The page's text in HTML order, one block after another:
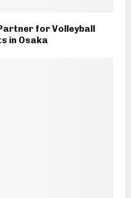
for Volleyball
in Osaka